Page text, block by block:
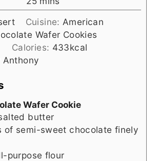
Cuisine: American
Wafer Cookies
Calories: 433kcal
Anthony
Wafer Cookie
butter
of semi-sweet chocolate finely
purpose flour